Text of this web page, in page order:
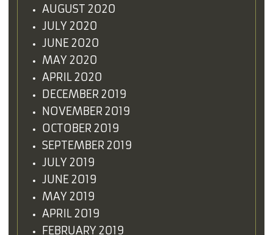
AUGUST 2020
JULY 2020
JUNE 2020
MAY 2020
APRIL 2020
DECEMBER 2019
NOVEMBER 2019
OCTOBER 2019
SEPTEMBER 2019
JULY 2019
JUNE 2019
MAY 2019
APRIL 2019
FEBRUARY 2019